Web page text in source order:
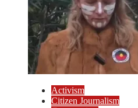
Activism
Citizen Journalism